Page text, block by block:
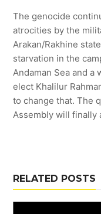
The genocide
atrocities by the
Arakan/Rakhine
starvation in the
Andaman Sea and
elect Khalilur
to change that. The
Assembly will finally
RELATED POSTS